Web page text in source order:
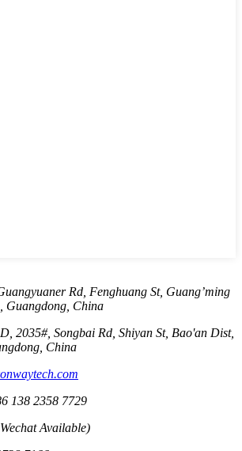
Rd, Fenghuang St, Guang’ming
Guangdong, China
2035#, Songbai Rd, Shiyan St, Bao'an Dist,
China
138 2358 7729
Available)